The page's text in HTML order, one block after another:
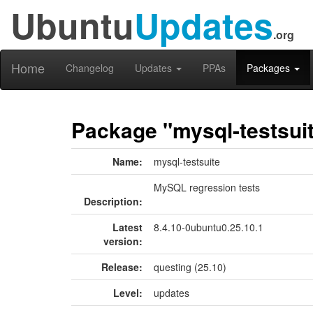
UbuntuUpdates.org
Home Changelog Updates PPAs Packages
Package "mysql-
Name: mysql-testsuite
Description:
MySQL regression tests
Latest
version:
8.4.10-0ubuntu0.25.10.1
Release:
questing (25.10)
Level:
updates